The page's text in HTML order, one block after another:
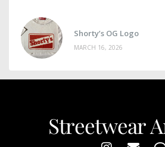
Shorty’s OG Logo
MARCH 16, 2026
Streetwear